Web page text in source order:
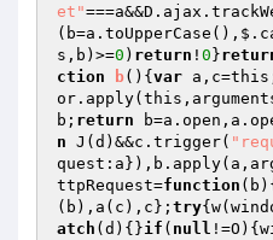
et"
s,b)>=0 ) return ! 0 }
ction
b() { var
b; return
n J(d)&&c.trigger(
ttpRequest=function (b)
(b),a(c),c}; try
atch (d){}if ( null